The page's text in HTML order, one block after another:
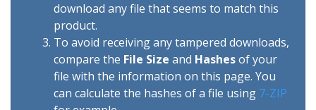
download any file that seems to match this
product.
To avoid receiving any tampered downloads,
compare the File Size and Hashesof your
file with the information on this page. You
can calculate the hashes of a file using 7-ZIP